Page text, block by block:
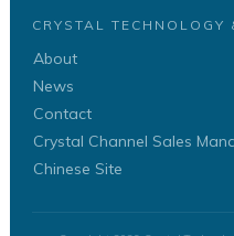
CRYSTAL TECHNOLOGY
About
News
Contact
Crystal Channel Sales
Chinese Site